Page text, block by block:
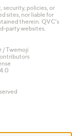
security, policies, or
sites, nor liable for
therein. QVC's
party websites.
/ Twemoji